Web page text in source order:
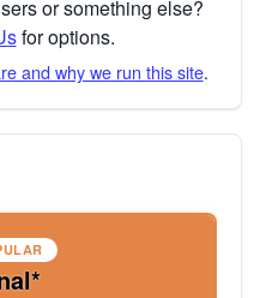
or something else?
for options.
and why we run this site.